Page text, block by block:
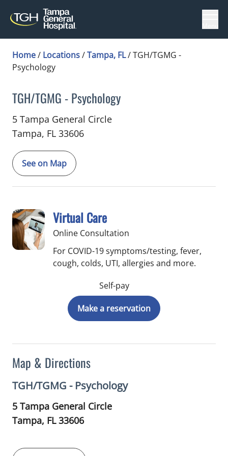
Home/ Locations/Tampa, FL/TGH/TGMG -
Psychology
TGH/TGMG - Psychology
in Tampa, FL
5 Tampa General Circle
Tampa, FL 33606
See on Map
Map & Directions
TGH/TGMG - Psychology
5 Tampa General Circle
Tampa, FL33606
Virtual Care
Online Consultation
For COVID-19 symptoms/testing, fever,
cough, colds, UTI, allergies and more.
Self-pay
Make a reservation